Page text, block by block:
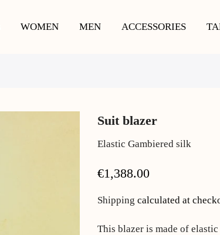
WOMEN MEN ACCESSORIES
Suit blazer
Elastic Gambiered silk
€1,388.00
Shipping calculated at
This blazer is made of